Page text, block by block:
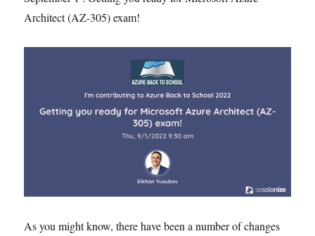
Architect (AZ-305) exam!
As you might know, there have been a number of changes